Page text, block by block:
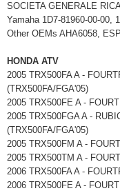
SOCIETA GENERALE
Yamaha 1D7-81960-00-00,
Other OEMs AHA6058,
HONDA ATV
2005 TRX500FA A -
(TRX500FA/FGA'05)
2005 TRX500FE A -
2005 TRX500FGA A -
(TRX500FA/FGA'05)
2005 TRX500FM A -
2005 TRX500TM A -
2006 TRX500FA A -
2006 TRX500FE A -